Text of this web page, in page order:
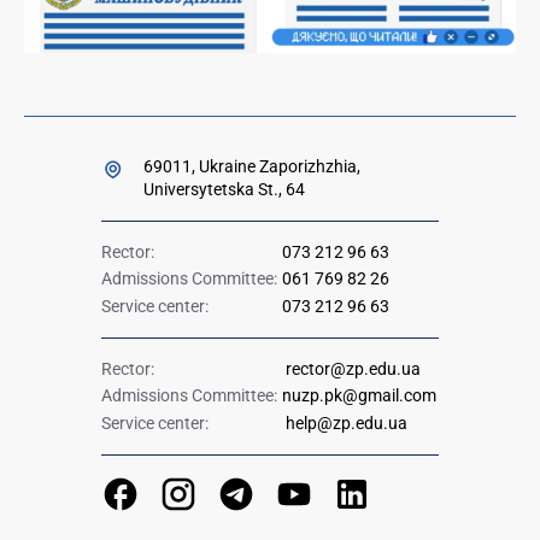
69011, Ukraine Zaporizhzhia,
Universytetska St., 64
Rector:
073 212 96 63
Admissions Committee: 061 769 82 26
Service center:
073 212 96 63
Rector:
rector@zp.edu.ua
Admissions Committee: nuzp.pk@gmail.com
Service center:
help@zp.edu.ua